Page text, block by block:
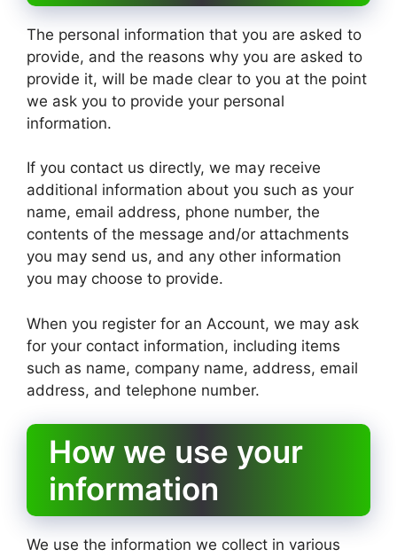
The personal information that you are asked to
provide, and the reasons why you are asked to
provide it, will be made clear to you at the point
we ask you to provide your personal
information.
If you contact us directly, we may receive
additional information about you such as your
name, email address, phone number, the
contents of the message and/or attachments
you may send us, and any other information
you may choose to provide.
When you register for an Account, we may ask
for your contact information, including items
such as name, company name, address, email
address, and telephone number.
How we use your
information
We use the information we collect in various